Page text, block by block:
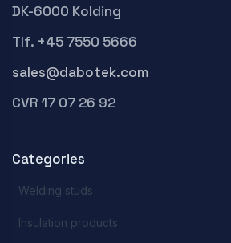
DK-6000 Kolding
Tlf. +45 7550 5666
sales@dabotek.com
CVR 17 07 26 92
Categories
Welding studs
Insulation products